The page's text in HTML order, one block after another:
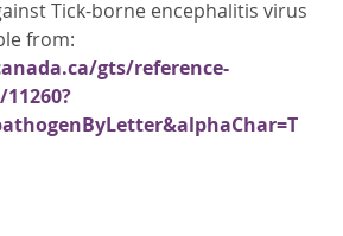
Tick-borne encephalitis virus
from:
gts/reference-